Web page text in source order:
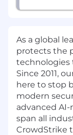
As a global
protects the
technologies
Since 2011,
here to stop
modern
advanced
span all
CrowdStrike